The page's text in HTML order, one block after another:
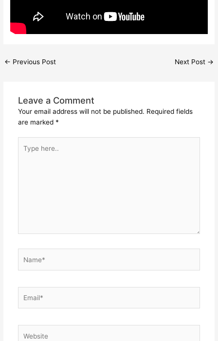
← Previous Post Next Post →
Leave a Comment
Your email address will not be published. Required fields
are marked *
here..